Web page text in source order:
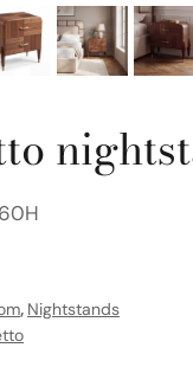
, Nightstands